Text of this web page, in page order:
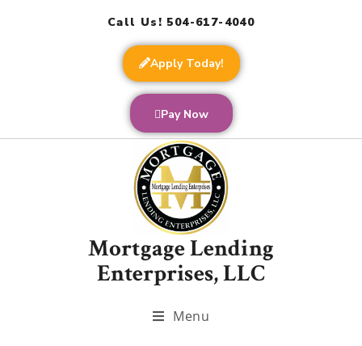
Call Us! 504-617-4040
Apply Today!
Pay Now
Mortgage Lending
Enterprises, LLC
Menu